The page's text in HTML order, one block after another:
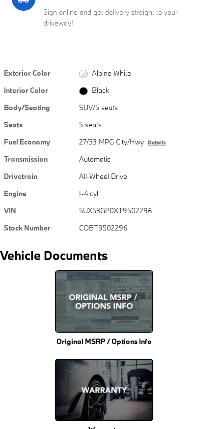
Sign online and get delivery straight to your
driveway!
Exterior Color
Alpine White
Interior Color
Black
Body/Seating
SUV/5 seats
Seats
5 seats
Fuel Economy
27/33 MPG City/Hwy Details
Transmission
Automatic
Drivetrain
All-Wheel Drive
Engine
I-4 cyl
VIN
5UX53GP0XT9502296
Stock Number
COBT9502296
Vehicle Documents
Original MSRP / Options Info